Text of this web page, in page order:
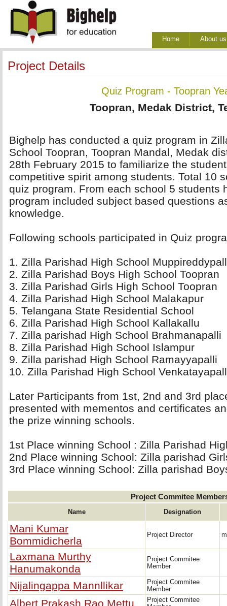
Home About us
Project Details
Quiz Program - Toopran
Toopran, Medak District,
Bighelp has conducted a quiz program in
School Toopran, Toopran Mandal, Medak
28th February 2015 to familiarize the
competitive spirit among students. Total 10
quiz program. From each school 5 students
program included subject based questions
knowledge.
Following schools participated in Quiz
1. Zilla Parishad High School
2. Zilla Parishad Boys High School Toopran
3. Zilla Parishad Girls High School Toopran
4. Zilla Parishad High School Malakapur
5. Telangana State Residential School
6. Zilla Parishad High School Kallakallu
7. Zilla parishad High School Brahmanapalli
8. Zilla Parishad High School Islampur
9. Zilla parishad High School Ramayyapalli
10. Zilla Parishad High School
Later Participants from 1st, 2nd and 3rd
presented with mementos and certificates
the prize winning schools.
1st Place winning School : Zilla Parishad
2nd Place winning School: Zilla parishad
3rd Place winning School: Zilla parishad
Project Commitee
Name Designation
Mani Kumar
Bommidicherla
Project Director
Laxmana Murthy
Hanumakonda
Project Commitee
Member
Nijalingappa Mannllikar
Project Commitee
Member
Albert Prakash Rao Mettu
Project Commitee